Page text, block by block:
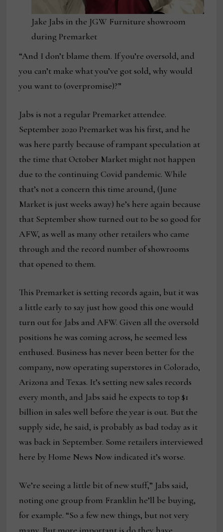
Jake Jabs in the JGW Furniture showroom
during Premarket
“And I don’t blame them. If you’re oversold, and
you can’t make what you’ve got sold, why would
you want to (overpromise)?”
Jabs is not a regular Premarket attendee.
September 2020 Premarket was his first, and he
was here partly because of rampant speculation at
the time that October Market might not happen
due to the continuing Covid pandemic. While
that’s not a concern this time around, (June
Market is just weeks away) he’s here again because
that September show turned out to be so good for
AFW, as well as many other retailers who came
through and the record number of showrooms
that opened to them.
This Premarket is setting records again, but it was
a little early to say just how good this one would
turn out for Jabs and AFW. Given all the oversold
positions he was coming across, he seemed less
enthused. Business has never been better for the
company, now operating superstores in Colorado,
Arizona and Texas. It’s setting new sales records
every month, and Jabs said he expects to top $1
billion in sales well before the year is out. But the
supply side, he said, is probably as bad today as it
was back in September. Some retailers interviewed
here by Home News Now indicated it’s worse.
We’re seeing a little bit of new stuff,” Jabs said,
noting one group from Franklin he’ll be buying,
for example. “So a few new things, but not very